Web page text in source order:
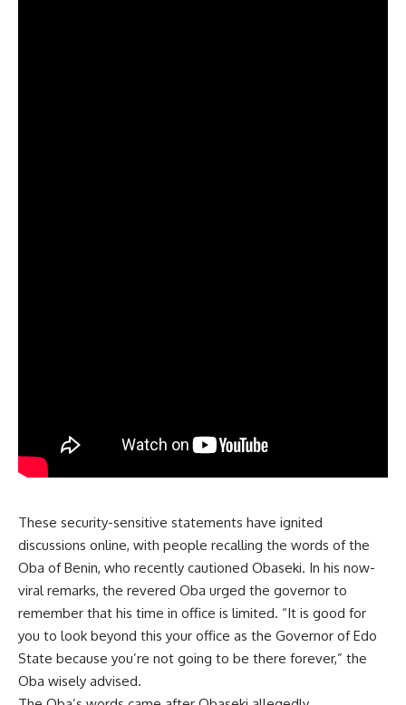
These security-sensitive statements have ignited
discussions online, with people recalling the words of the
Oba of Benin, who recently cautioned Obaseki. In his now-
viral remarks, the revered Oba urged the governor to
remember that his time in office is limited. “It is good for
you to look beyond this your office as the Governor of Edo
State because you’re not going to be there forever,” the
Oba wisely advised.